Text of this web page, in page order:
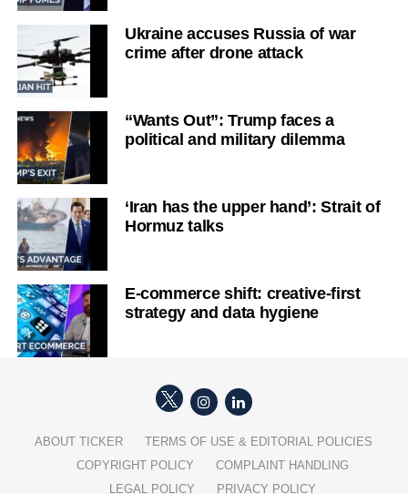
Ukraine accuses Russia of war
crime after drone attack
“Wants Out”: Trump faces a
political and military dilemma
‘Iran has the upper hand’: Strait of
Hormuz talks
E-commerce shift: creative-first
strategy and data hygiene
ABOUT TICKER
TERMS OF USE & EDITORIAL POLICIES
COPYRIGHT POLICY
COMPLAINT HANDLING
LEGAL POLICY
PRIVACY POLICY